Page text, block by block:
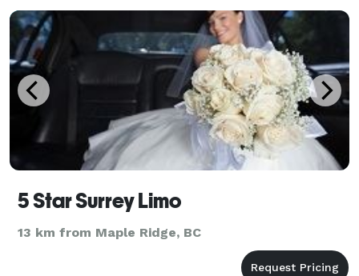
5 Star Surrey Limo
13 km from Maple Ridge, BC